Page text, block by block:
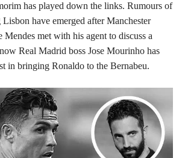
has played down the links. Rumours of
have emerged after Manchester
met with his agent to discuss a
Real Madrid boss Jose Mourinho has
in bringing Ronaldo to the Bernabeu.